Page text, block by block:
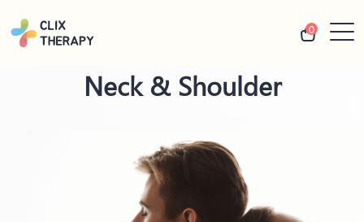
0
Neck & Shoulder